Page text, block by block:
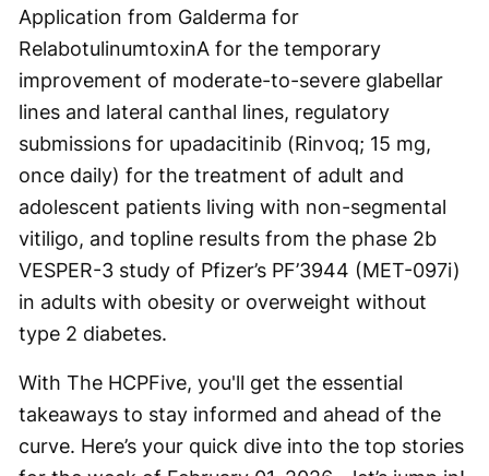
Application from Galderma for
RelabotulinumtoxinA for the temporary
improvement of moderate-to-severe glabellar
lines and lateral canthal lines, regulatory
submissions for upadacitinib (Rinvoq; 15 mg,
once daily) for the treatment of adult and
adolescent patients living with non-segmental
vitiligo, and topline results from the phase 2b
VESPER-3 study of Pfizer’s PF’3944 (MET-097i)
in adults with obesity or overweight without
type 2 diabetes.
With The HCPFive, you'll get the essential
takeaways to stay informed and ahead of the
curve. Here’s your quick dive into the top stories